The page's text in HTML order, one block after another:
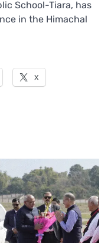
School-Tiara, has
in the Himachal
X